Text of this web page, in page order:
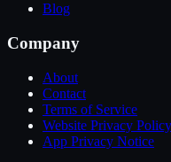
Blog
Company
About
Contact
Terms of Service
Website Privacy Policy
App Privacy Notice